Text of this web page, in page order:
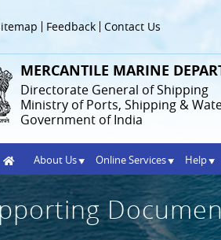
Feedback Contact Us
MERCANTILE MARINE
Directorate General of Shipping
Ministry of Ports, Shipping &
Government of India
About Us Online Services Help